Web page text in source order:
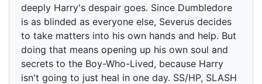
deeply Harry's despair goes. Since Dumbledore
is as blinded as everyone else, Severus decides
to take matters into his own hands and help. But
doing that means opening up his own soul and
secrets to the Boy-Who-Lived, because Harry
isn't going to just heal in one day. SS/HP, SLASH